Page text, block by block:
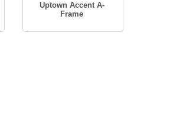
Uptown Accent A-
Frame